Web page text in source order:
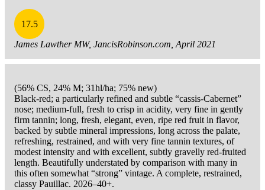
17.5
James Lawther MW, JancisRobinson.com, April 2021
(56% CS, 24% M; 31hl/ha; 75% new)
Black-red; a particularly refined and subtle “cassis-Cabernet”
nose; medium-full, fresh to crisp in acidity, very fine in gently
firm tannin; long, fresh, elegant, even, ripe red fruit in flavor,
backed by subtle mineral impressions, long across the palate,
refreshing, restrained, and with very fine tannin textures, of
modest intensity and with excellent, subtly gravelly red-fruited
length. Beautifully understated by comparison with many in
this often somewhat “strong” vintage. A complete, restrained,
classy Pauillac. 2026–40+.